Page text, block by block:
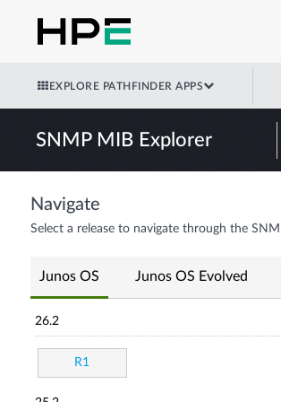
EXPLORE PATHFINDER APPS
SNMP MIB Explorer
Navigate
Select a release to navigate through the
Junos OS Junos OS Evolved
26.2
R1